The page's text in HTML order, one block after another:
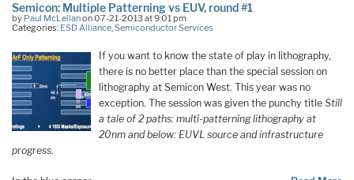
Semicon: Multiple Patterning vs EUV, round #1
by Paul McLellanon 07-21-2013 at 9:01 pm
Categories: ESD Alliance,Semiconductor Services
If you want to know the state of play in lithography,
there is no better place than the special session on
lithography at Semicon West. This year was no
exception. The session was given the punchy title Still
a tale of 2 paths: multi-patterning lithography at
20nm and below: EUVL source and infrastructure
progress.